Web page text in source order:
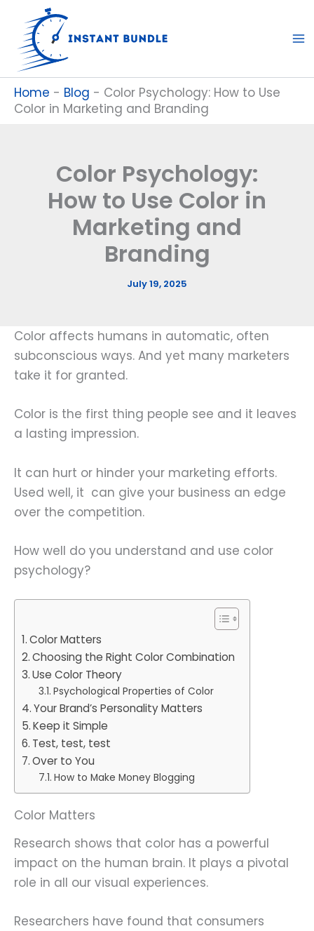
content
Home - Blog - Color Psychology: How to Use
Color in Marketing and Branding
Color Psychology:
How to Use Color in
Marketing and
Branding
July 19, 2025
Color affects humans in automatic, often
subconscious ways. And yet many marketers
take it for granted.
Color is the first thing people see and it leaves
a lasting impression.
It can hurt or hinder your marketing efforts.
Used well, it can give your business an edge
over the competition.
How well do you understand and use color
psychology?
Color Matters
Choosing the Right Color Combination
Use Color Theory
Psychological Properties of Color
Your Brand’s Personality Matters
Keep it Simple
Test, test, test
Over to You
How to Make Money Blogging
Color Matters
Research shows that color has a powerful
impact on the human brain. It plays a pivotal
role in all our visual experiences.
Researchers have found that consumers